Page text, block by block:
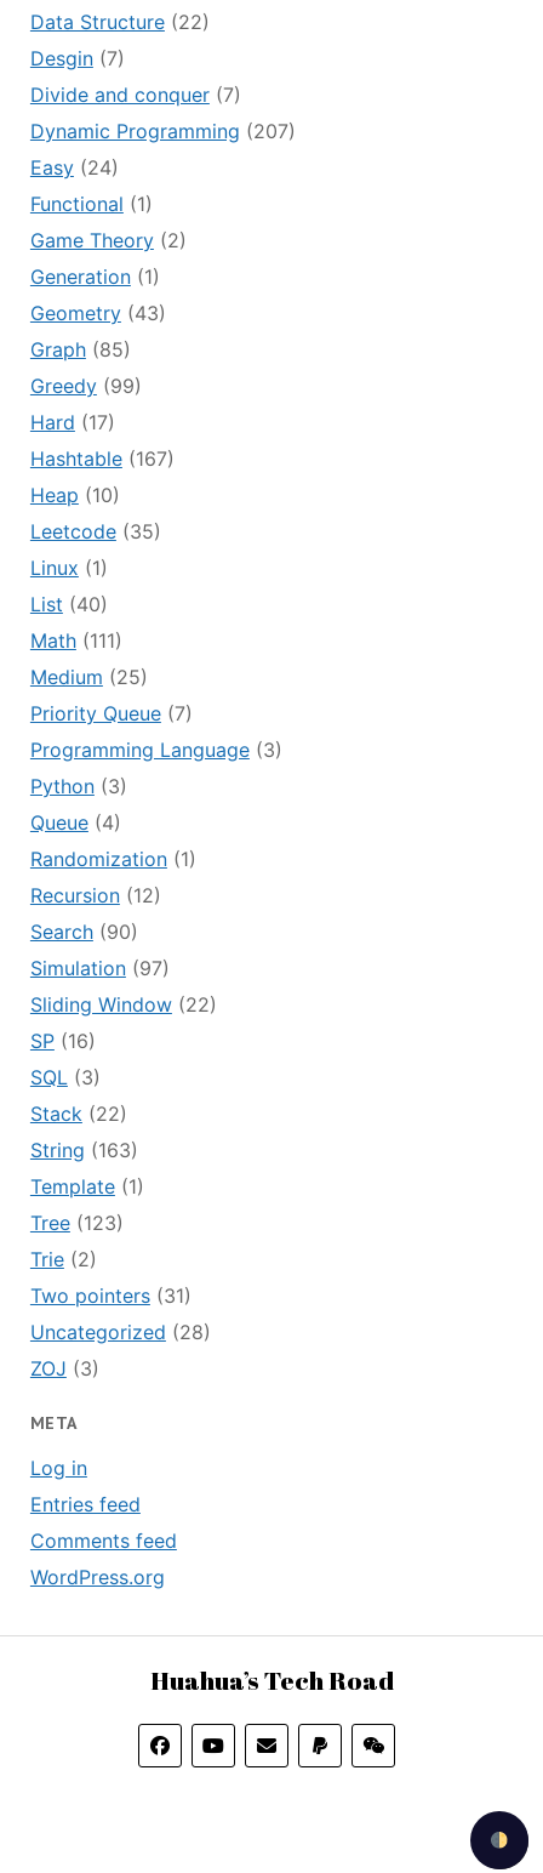
Data Structure(22)
Desgin(7)
Divide and conquer(7)
Dynamic Programming (207)
Easy(24)
Functional (1)
Game Theory(2)
Generation(1)
Geometry(43)
Graph(85)
Greedy(99)
Hard (17)
Hashtable(167)
Heap (10)
Leetcode(35)
Linux (1)
List (40)
Math(111)
Medium (25)
Priority Queue(7)
Programming Language(3)
Python(3)
Queue(4)
Randomization(1)
Recursion(12)
Search(90)
Simulation(97)
Sliding Window(22)
SP(16)
SQL(3)
Stack(22)
String (163)
Template(1)
Tree(123)
Trie(2)
Two pointers(31)
Uncategorized (28)
ZOJ (3)
META
Log in
Entries feed
Comments feed
WordPress.org
Huahua’s Tech Road